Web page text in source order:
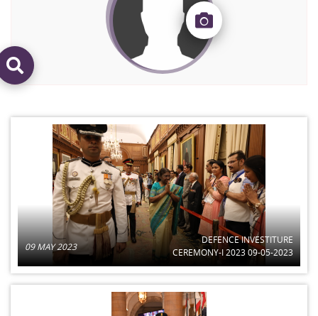
09 MAY 2023
DEFENCE INVESTITURE
CEREMONY-I 2023 09-05-2023